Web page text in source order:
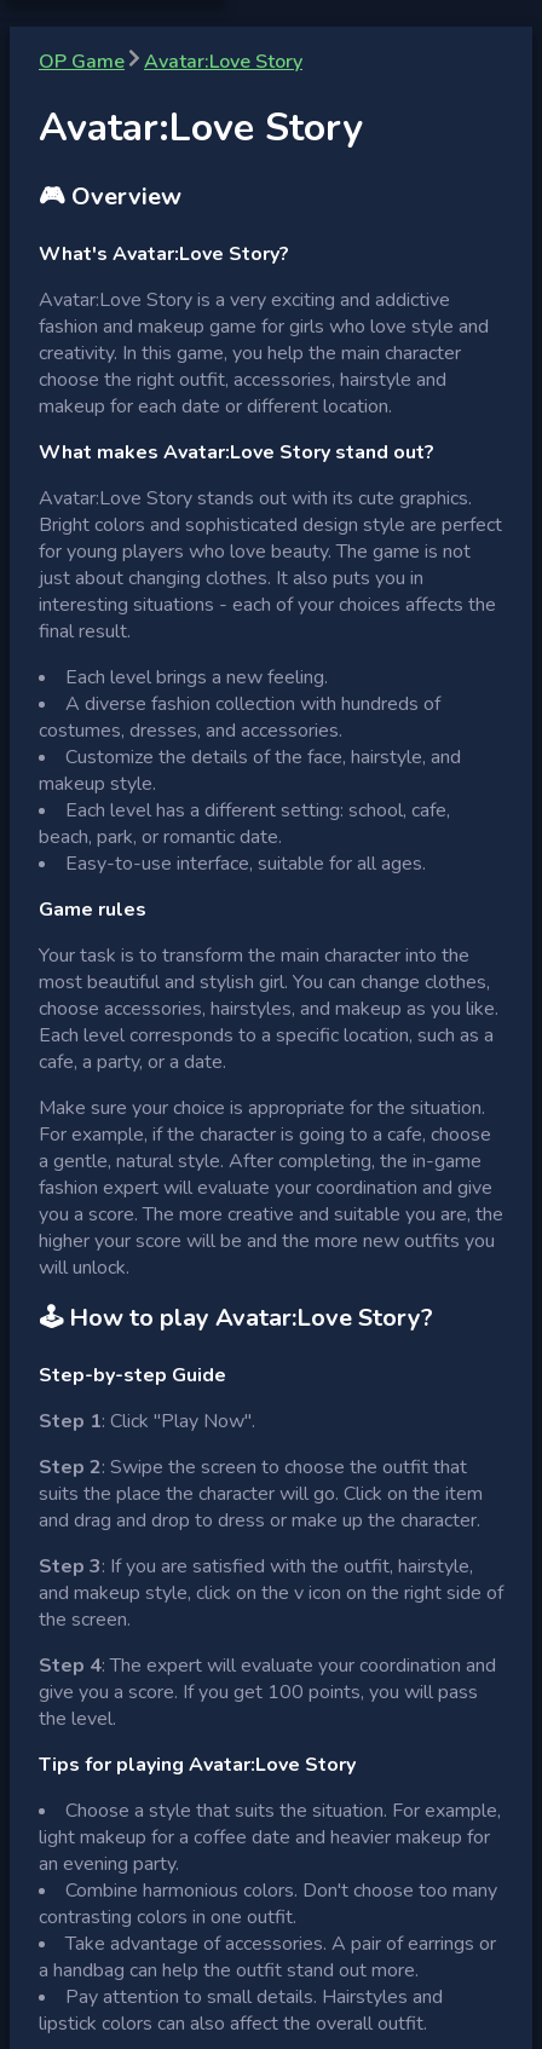
OP Game Avatar:Love Story
Avatar:Love Story
🎮 Overview
What's Avatar:Love Story?
Avatar:Love Story is a very exciting and addictive
fashion and makeup game for girls who love style and
creativity. In this game, you help the main character
choose the right outfit, accessories, hairstyle and
makeup for each date or different location.
What makes Avatar:Love Story stand out?
Avatar:Love Story stands out with its cute graphics.
Bright colors and sophisticated design style are perfect
for young players who love beauty. The game is not
just about changing clothes. It also puts you in
interesting situations - each of your choices affects the
final result.
Each level brings a new feeling.
A diverse fashion collection with hundreds of
costumes, dresses, and accessories.
Customize the details of the face, hairstyle, and
makeup style.
Each level has a different setting: school, cafe,
beach, park, or romantic date.
Easy-to-use interface, suitable for all ages.
Game rules
Your task is to transform the main character into the
most beautiful and stylish girl. You can change clothes,
choose accessories, hairstyles, and makeup as you like.
Each level corresponds to a specific location, such as a
cafe, a party, or a date.
Make sure your choice is appropriate for the situation.
For example, if the character is going to a cafe, choose
a gentle, natural style. After completing, the in-game
fashion expert will evaluate your coordination and give
you a score. The more creative and suitable you are, the
higher your score will be and the more new outfits you
will unlock.
🕹 How to play Avatar:Love Story?
Step-by-step Guide
Step 1: Click "Play Now".
Step 2: Swipe the screen to choose the outfit that
suits the place the character will go. Click on the item
and drag and drop to dress or make up the character.
Step 3: If you are satisfied with the outfit, hairstyle,
and makeup style, click on the v icon on the right side of
the screen.
Step 4: The expert will evaluate your coordination and
give you a score. If you get 100 points, you will pass
the level.
Tips for playing Avatar:Love Story
Choose a style that suits the situation. For example,
light makeup for a coffee date and heavier makeup for
an evening party.
Combine harmonious colors. Don't choose too many
contrasting colors in one outfit.
Take advantage of accessories. A pair of earrings or
a handbag can help the outfit stand out more.
Pay attention to small details. Hairstyles and
lipstick colors can also affect the overall outfit.